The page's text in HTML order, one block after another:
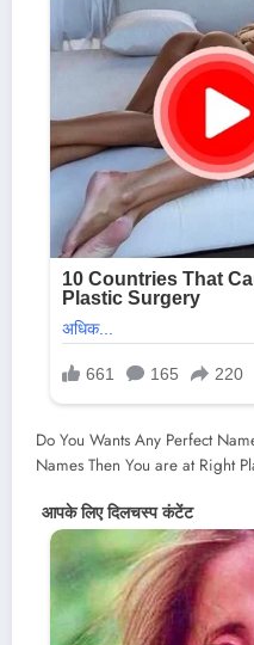
Do You Wants Any Perfect
Names Then You are at Right